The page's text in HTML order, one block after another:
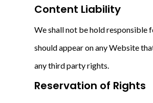
Content Liability
We shall not be hold responsible
should appear on any Website
any third party rights.
Reservation of Rights